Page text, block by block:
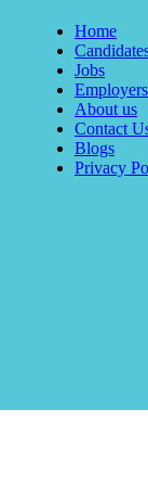
Home
Jobs
Employers
About us
Contact
Blogs
Privacy